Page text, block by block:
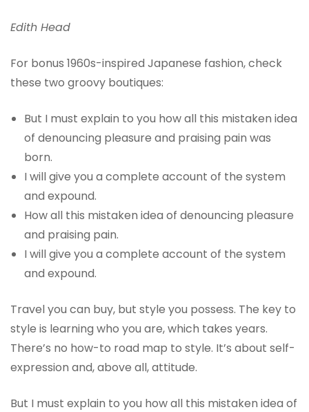
Edith Head
For bonus 1960s-inspired Japanese fashion, check
these two groovy boutiques:
But I must explain to you how all this mistaken idea
of denouncing pleasure and praising pain was
born.
I will give you a complete account of the system
and expound.
How all this mistaken idea of denouncing pleasure
and praising pain.
I will give you a complete account of the system
and expound.
Travel you can buy, but style you possess. The key to
style is learning who you are, which takes years.
There’s no how-to road map to style. It’s about self-
expression and, above all, attitude.
But I must explain to you how all this mistaken idea of